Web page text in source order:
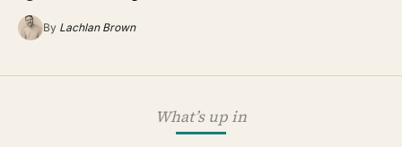
By Lachlan Brown
What’s up in